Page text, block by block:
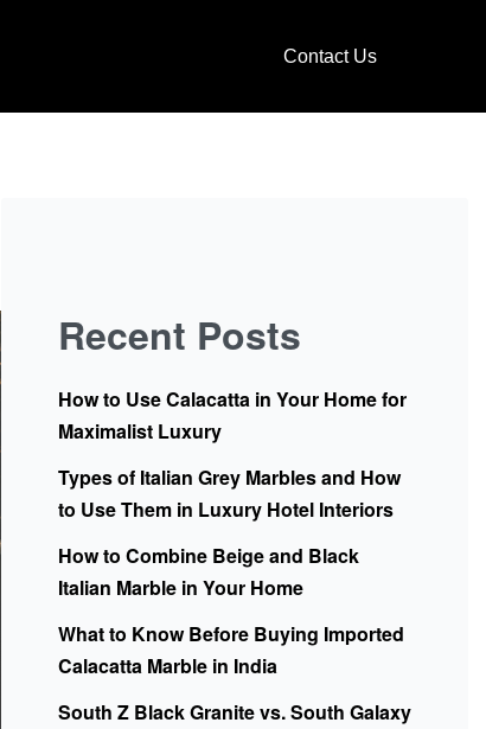
Contact Us
Recent Posts
How to Use Calacatta in Your Home for
Maximalist Luxury
Types of Italian Grey Marbles and How
to Use Them in Luxury Hotel Interiors
How to Combine Beige and Black
Italian Marble in Your Home
What to Know Before Buying Imported
Calacatta Marble in India
South Z Black Granite vs. South Galaxy